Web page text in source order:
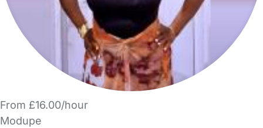
From £16.00/hour
Modupe